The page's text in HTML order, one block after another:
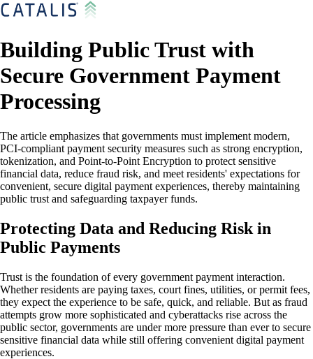
Building Public Trust with
Secure Government Payment
Processing
The article emphasizes that governments must implement modern,
PCI-compliant payment security measures such as strong encryption,
tokenization, and Point-to-Point Encryption to protect sensitive
financial data, reduce fraud risk, and meet residents' expectations for
convenient, secure digital payment experiences, thereby maintaining
public trust and safeguarding taxpayer funds.
Protecting Data and Reducing Risk in
Public Payments
Trust is the foundation of every government payment interaction.
Whether residents are paying taxes, court fines, utilities, or permit fees,
they expect the experience to be safe, quick, and reliable. But as fraud
attempts grow more sophisticated and cyberattacks rise across the
public sector, governments are under more pressure than ever to secure
sensitive financial data while still offering convenient digital payment
experiences.